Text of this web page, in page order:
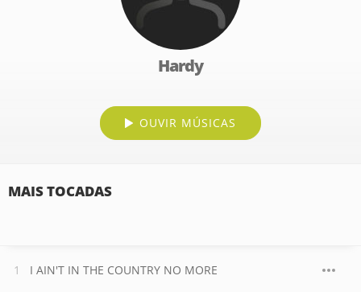
Hardy
OUVIR MÚSICAS
MAIS TOCADAS
I AIN'T IN THE COUNTRY NO MORE